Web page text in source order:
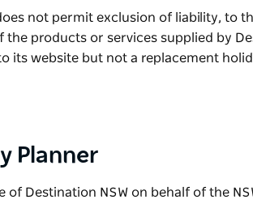
not permit exclusion of liability, to
the products or services supplied by
its website but not a replacement
Planner
of Destination NSW on behalf of the